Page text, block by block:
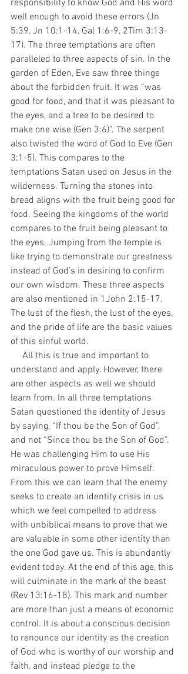
responsibility to know God and His word
well enough to avoid these errors (Jn
5:39, Jn 10:1-14, Gal 1:6-9, 2Tim 3:13-
17). The three temptations are often
paralleled to three aspects of sin. In the
garden of Eden, Eve saw three things
about the forbidden fruit. It was “was
good for food, and that it was pleasant to
the eyes, and a tree to be desired to
make one wise (Gen 3:6)”. The serpent
also twisted the word of God to Eve (Gen
3:1-5). This compares to the
temptations Satan used on Jesus in the
wilderness. Turning the stones into
bread aligns with the fruit being good for
food. Seeing the kingdoms of the world
compares to the fruit being pleasant to
the eyes. Jumping from the temple is
like trying to demonstrate our greatness
instead of God’s in desiring to confirm
our own wisdom. These three aspects
are also mentioned in 1John 2:15-17.
The lust of the flesh, the lust of the eyes,
and the pride of life are the basic values
of this sinful world.
understand and apply. However, there
are other aspects as well we should
learn from. In all three temptations
Satan questioned the identity of Jesus
by saying, “If thou be the Son of God”,
and not “Since thou be the Son of God”.
He was challenging Him to use His
miraculous power to prove Himself.
From this we can learn that the enemy
seeks to create an identity crisis in us
which we feel compelled to address
with unbiblical means to prove that we
are valuable in some other identity than
the one God gave us. This is abundantly
evident today. At the end of this age, this
will culminate in the mark of the beast
(Rev 13:16-18). This mark and number
are more than just a means of economic
control. It is about a conscious decision
to renounce our identity as the creation
of God who is worthy of our worship and
faith, and instead pledge to the